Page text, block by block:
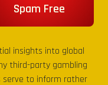
Spam Free
insights into global
third-party gambling
serve to inform rather